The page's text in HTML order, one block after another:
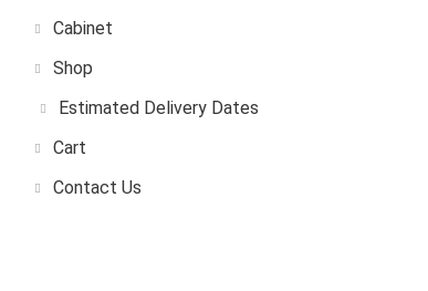
Cabinet
Shop
Estimated Delivery Dates
Cart
Contact Us